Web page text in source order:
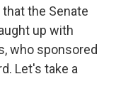
the Senate
up with
who sponsored
Let's take a